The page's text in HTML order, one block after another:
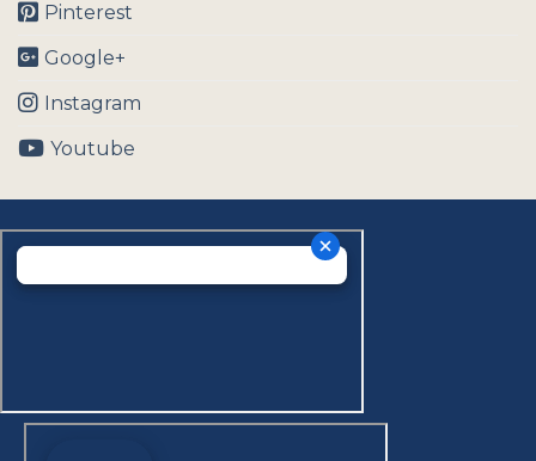
Pinterest
Google+
Instagram
Youtube